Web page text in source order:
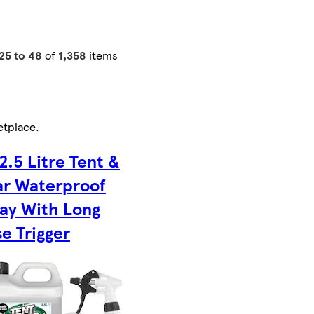
25 to 48 of 1,358 items
.
Litre Tent &
Waterproof
With Long
Trigger